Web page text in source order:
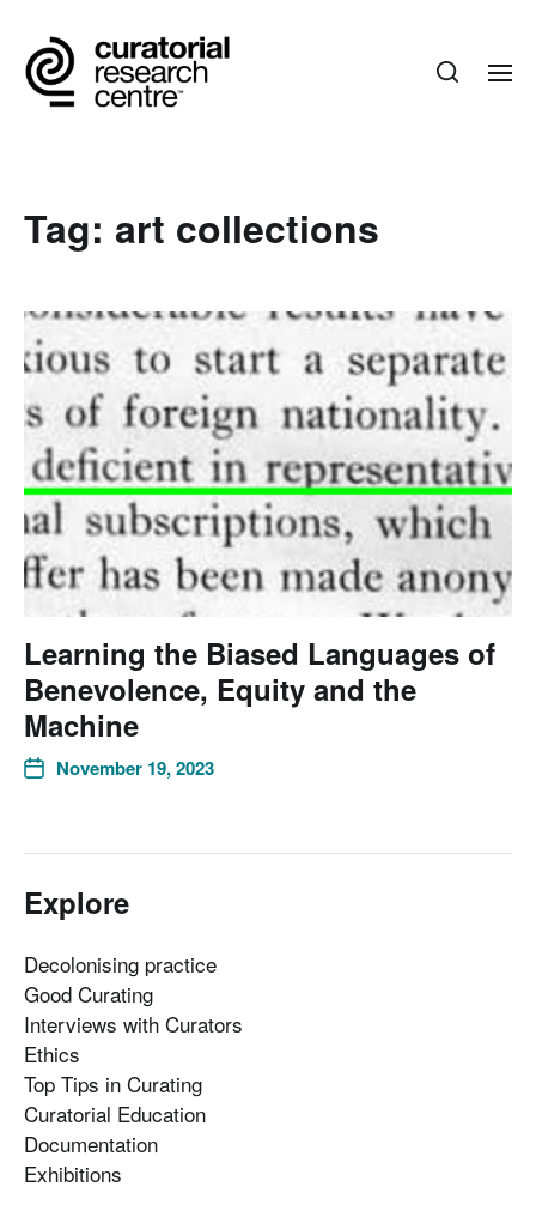
Tag: art collections
Learning the Biased Languages of
Benevolence, Equity and the
Machine
November 19, 2023
Explore
Decolonising practice
Good Curating
Interviews with Curators
Ethics
Top Tips in Curating
Curatorial Education
Documentation
Exhibitions